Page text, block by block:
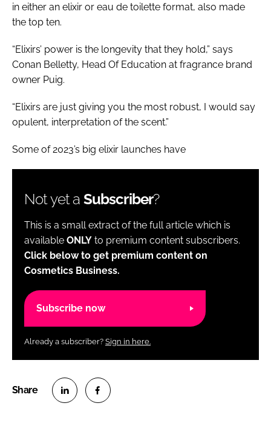
in either an elixir or eau de toilette format, also made
the top ten.
“Elixirs’ power is the longevity that they hold,” says
Conan Belletty, Head Of Education at fragrance brand
owner Puig.
“Elixirs are just giving you the most robust, I would say
opulent, interpretation of the scent.”
Some of 2023’s big elixir launches have
Not yet a Subscriber?
This is a small extract of the full article which is
available ONLY to premium content subscribers.
Click below to get premium content on
Cosmetics Business.
Subscribe now
Already a subscriber? Sign in here.